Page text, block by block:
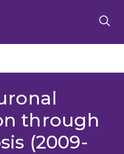
through
(2009-